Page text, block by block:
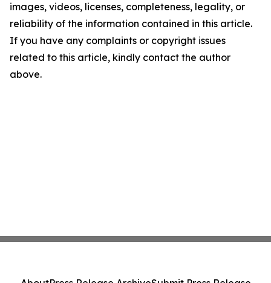
images, videos, licenses, completeness, legality, or
reliability of the information contained in this article.
If you have any complaints or copyright issues
related to this article, kindly contact the author
above.